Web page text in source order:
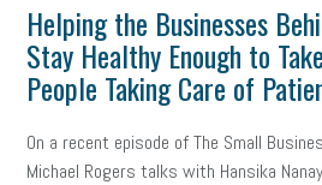
Helping the Businesses
Stay Healthy Enough to
People Taking Care of
On a recent episode of The Small
Michael Rogers talks with Hansika